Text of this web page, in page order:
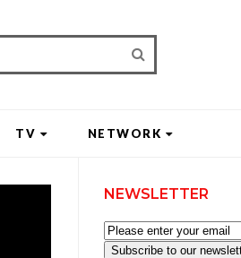
TV NETWORK
NEWSLETTER
Subscribe to our